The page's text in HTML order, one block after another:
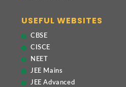
USEFUL WEBSITES
CBSE
CISCE
NEET
JEE Mains
JEE Advanced